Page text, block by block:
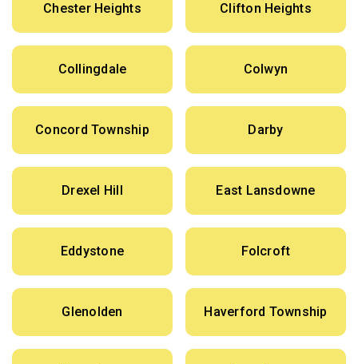
Chester Heights Clifton Heights
Collingdale Colwyn
Concord Township Darby
Drexel Hill East Lansdowne
Eddystone Folcroft
Glenolden Haverford Township